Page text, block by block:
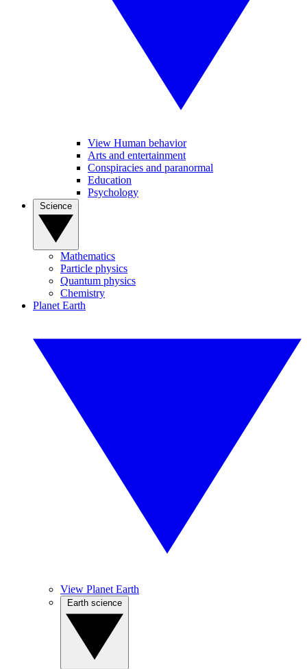
View Human behavior
Arts and entertainment
Conspiracies and paranormal
Education
Psychology
Mathematics
Particle physics
Quantum physics
Chemistry
Planet Earth
View Planet Earth